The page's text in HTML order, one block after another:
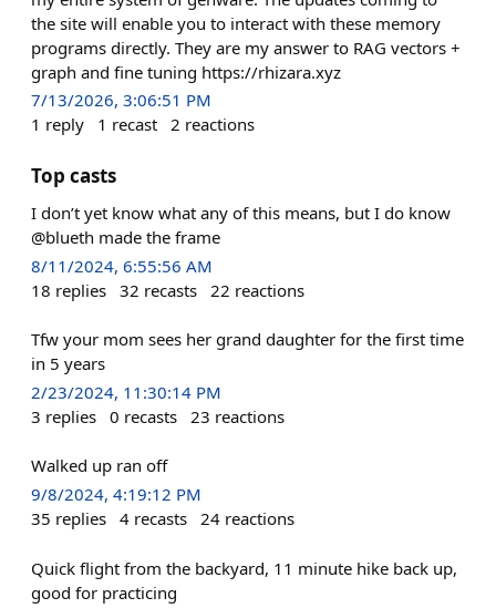
the site will enable you to interact with these memory
programs directly. They are my answer to RAG vectors +
graph and fine tuning https://rhizara.xyz
7/13/2026, 3:06:51 PM
1 reply 1 recast 2 reactions
Top casts
I don’t yet know what any of this means, but I do know
@blueth made the frame
8/11/2024, 6:55:56 AM
18 replies 32 recasts 22 reactions
Tfw your mom sees her grand daughter for the first time
in 5 years
2/23/2024, 11:30:14 PM
3 replies 0 recasts 23 reactions
Walked up ran off
9/8/2024, 4:19:12 PM
35 replies 4 recasts 24 reactions
Quick flight from the backyard, 11 minute hike back up,
good for practicing